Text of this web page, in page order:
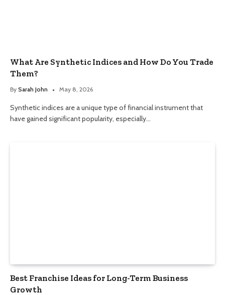
What Are Synthetic Indices and How Do You Trade
Them?
By Sarah John May 8, 2026
Synthetic indices are a unique type of financial instrument that
have gained significant popularity, especially…
Best Franchise Ideas for Long-Term Business
Growth